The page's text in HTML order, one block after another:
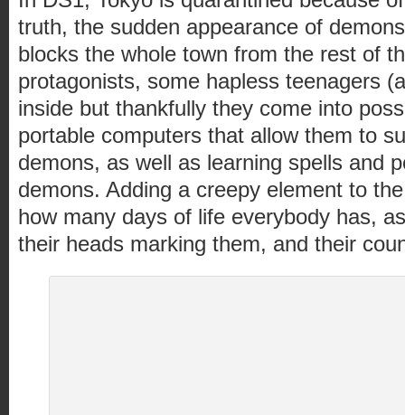
truth, the sudden appearance of
blocks the whole town from the rest of
protagonists, some hapless teenagers
inside but thankfully they come into
portable computers that allow them to
demons, as well as learning spells and
demons. Adding a creepy element to
how many days of life everybody has,
their heads marking them, and their